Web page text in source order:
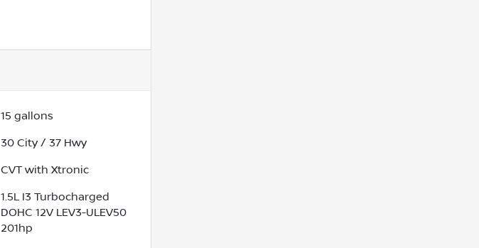
15 gallons
30 City / 37 Hwy
CVT with Xtronic
1.5L I3 Turbocharged
DOHC 12V LEV3-ULEV50
201hp